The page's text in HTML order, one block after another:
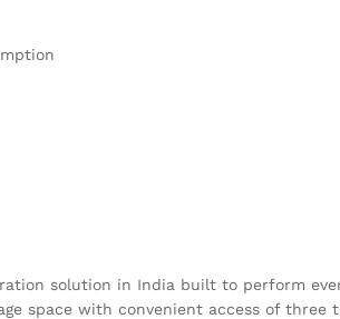
solution in India built to perform
space with convenient access of